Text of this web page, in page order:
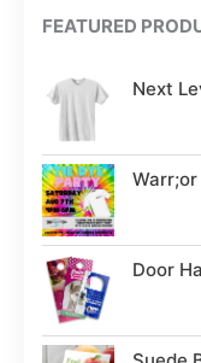
FEATURED
Next
Door